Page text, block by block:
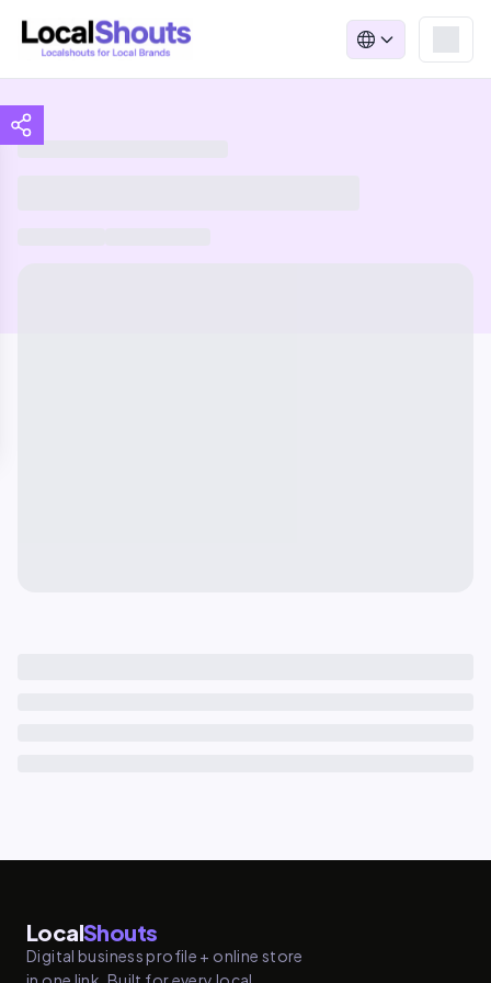
LocalShouts
Digital business profile + online store